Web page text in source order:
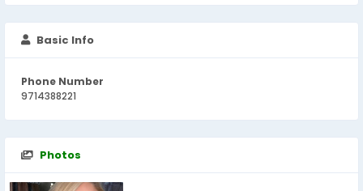
Basic Info
Phone Number
9714388221
Photos